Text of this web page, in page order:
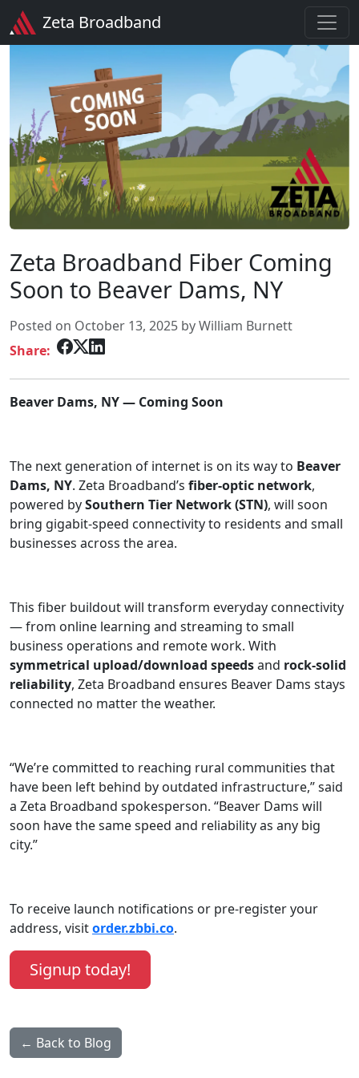
Zeta Broadband
Zeta Broadband Fiber Coming
Soon to Beaver Dams, NY
Posted on October 13, 2025 by William Burnett
Share:
Beaver Dams, NY — Coming Soon
The next generation of internet is on its way to Beaver
Dams, NY. Zeta Broadband’s fiber-optic network,
powered bySouthern Tier Network (STN), will soon
bring gigabit-speed connectivity to residents and small
businesses across the area.
This fiber buildout will transform everyday connectivity
— from online learning and streaming to small
business operations and remote work. With
symmetrical upload/download speedsand rock-solid
reliability, Zeta Broadband ensures Beaver Dams stays
connected no matter the weather.
“We’re committed to reaching rural communities that
have been left behind by outdated infrastructure,” said
a Zeta Broadband spokesperson. “Beaver Dams will
soon have the same speed and reliability as any big
city.”
To receive launch notifications or pre-register your
address, visitorder.zbbi.co.
Signup today!
← Back to Blog